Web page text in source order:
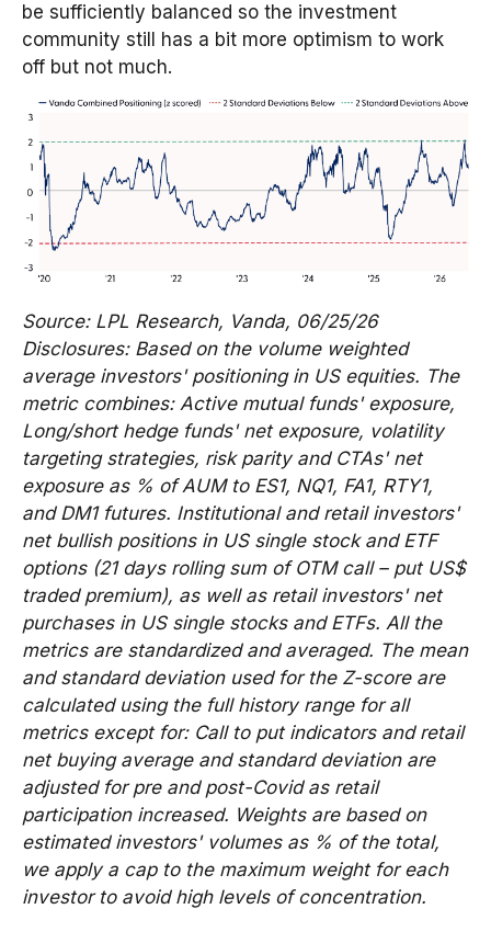
be sufficiently balanced so the investment
community still has a bit more optimism to work
off but not much.
Source: LPL Research, Vanda, 06/25/26
Disclosures: Based on the volume weighted
average investors' positioning in US equities. The
metric combines: Active mutual funds' exposure,
Long/short hedge funds' net exposure, volatility
targeting strategies, risk parity and CTAs' net
exposure as % of AUM to ES1, NQ1, FA1, RTY1,
and DM1 futures. Institutional and retail investors'
net bullish positions in US single stock and ETF
options (21 days rolling sum of OTM call – put US$
traded premium), as well as retail investors' net
purchases in US single stocks and ETFs. All the
metrics are standardized and averaged. The mean
and standard deviation used for the Z-score are
calculated using the full history range for all
metrics except for: Call to put indicators and retail
net buying average and standard deviation are
adjusted for pre and post-Covid as retail
participation increased. Weights are based on
estimated investors' volumes as % of the total,
we apply a cap to the maximum weight for each
investor to avoid high levels of concentration.